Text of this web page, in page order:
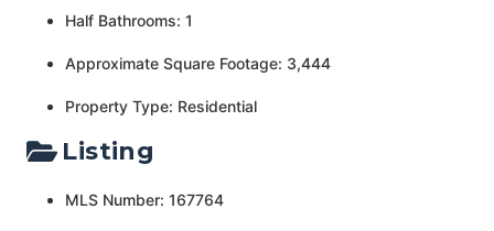
Half Bathrooms: 1
Approximate Square Footage: 3,444
Property Type: Residential
Listing
MLS Number: 167764